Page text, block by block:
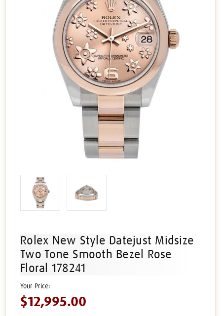
Rolex New Style Datejust Midsize
Two Tone Smooth Bezel Rose
Floral 178241
$12,995.00